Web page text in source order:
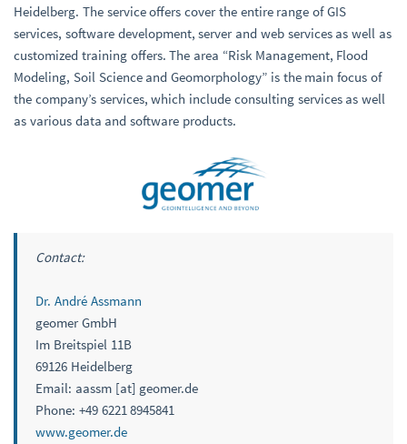
Heidelberg. The service offers cover the entire range of GIS
services, software development, server and web services as well as
customized training offers. The area “Risk Management, Flood
Modeling, Soil Science and Geomorphology” is the main focus of
the company’s services, which include consulting services as well
as various data and software products.
Contact:
Dr. André Assmann
geomer GmbH
Im Breitspiel 11B
69126 Heidelberg
Email: aassm [at] geomer.de
Phone: +49 6221 8945841
www.geomer.de